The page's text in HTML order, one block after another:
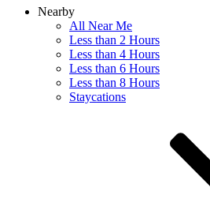
Nearby
All Near Me
Less than 2 Hours
Less than 4 Hours
Less than 6 Hours
Less than 8 Hours
Staycations